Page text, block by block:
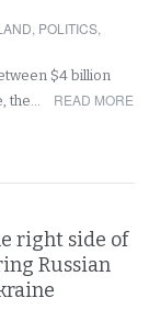
, POLITICS,
$4 billion
the…
READ MORE
right side of
Russian